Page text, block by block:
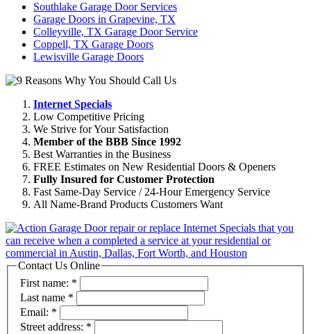
Southlake Garage Door Services
Garage Doors in Grapevine, TX
Colleyville, TX Garage Door Service
Coppell, TX Garage Doors
Lewisville Garage Doors
Internet Specials
Low Competitive Pricing
We Strive for Your Satisfaction
Member of the BBB Since 1992
Best Warranties in the Business
FREE Estimates on New Residential Doors & Openers
Fully Insured for Customer Protection
Fast Same-Day Service / 24-Hour Emergency Service
All Name-Brand Products Customers Want
Contact Us Online
First name: *
Last name *
Email: *
Street address: *